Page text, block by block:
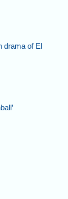
drama of El